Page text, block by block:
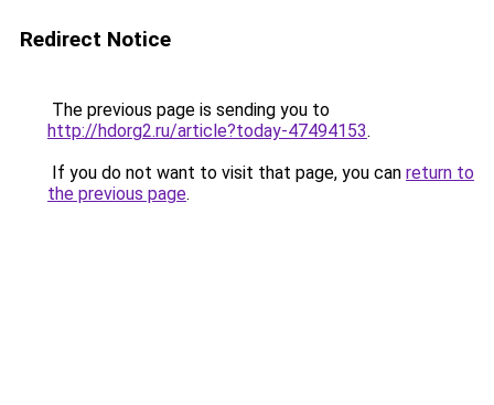
Redirect Notice
The previous page is sending you to
http://hdorg2.ru/article?today-47494153.
If you do not want to visit that page, you can return to
the previous page.